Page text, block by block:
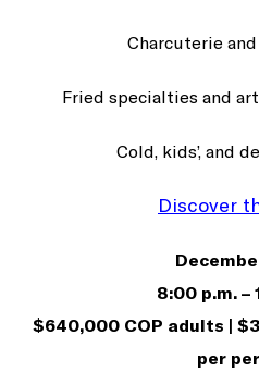
Charcuterie
Fried specialties and
Cold, kids’, and
Discover
8:00 p.m. –
$640,000 COP adults |
per